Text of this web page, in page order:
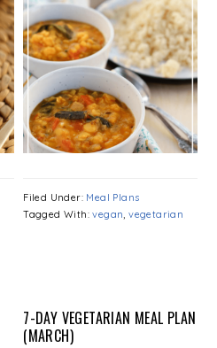
Filed Under: Meal Plans
Tagged With:vegan,vegetarian
7-DAY VEGETARIAN MEAL PLAN
(MARCH)